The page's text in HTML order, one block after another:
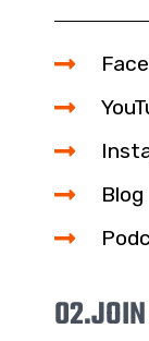
Blog
02.